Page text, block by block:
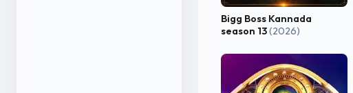
Bigg Boss Kannada
season 13(2026)